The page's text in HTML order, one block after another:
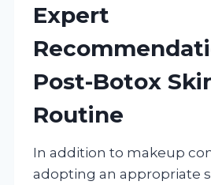
Expert
Post-Botox
Routine
In addition to makeup
adopting an appropriate